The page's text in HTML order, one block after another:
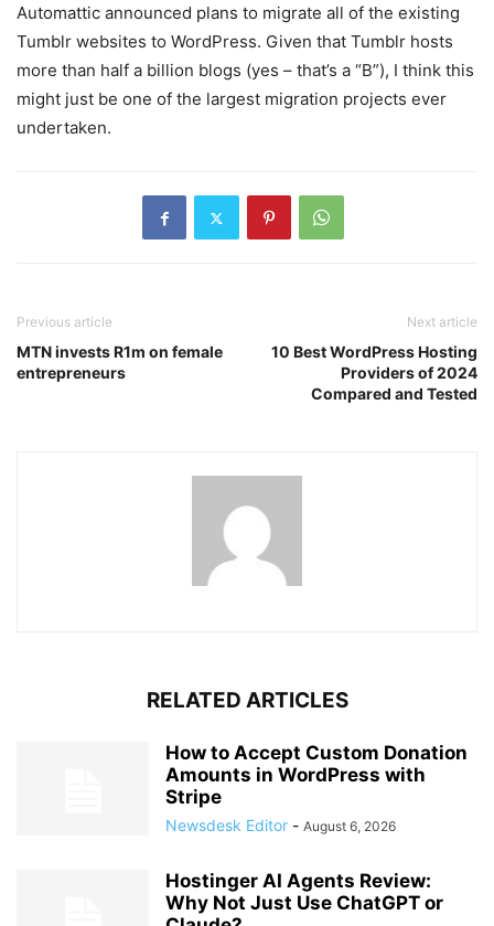
Automattic announced plans to migrate all of the existing
Tumblr websites to WordPress. Given that Tumblr hosts
more than half a billion blogs (yes – that’s a “B”), I think this
might just be one of the largest migration projects ever
undertaken.
Previous article
MTN invests R1m on female
entrepreneurs
Next article
10 Best WordPress Hosting
Providers of 2024
Compared and Tested
RELATED ARTICLES
How to Accept Custom Donation
Amounts in WordPress with
Stripe
Newsdesk Editor - August 6, 2026
Hostinger AI Agents Review:
Why Not Just Use ChatGPT or